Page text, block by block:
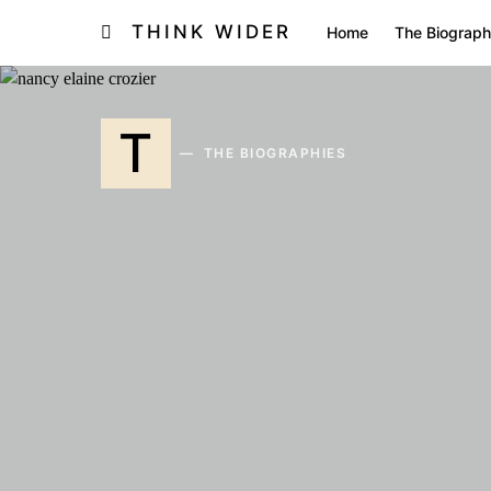
THINK WIDER Home The
T THE BIOGRAPHIES